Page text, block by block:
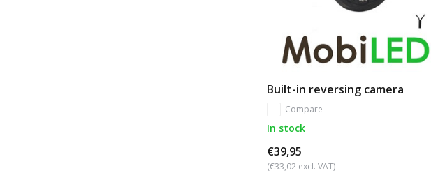
Built-in reversing camera
Compare
In stock
€39,95
(€33,02 excl. VAT)